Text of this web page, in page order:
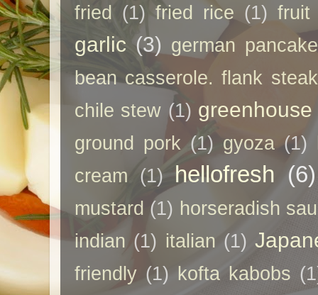
fried (1) fried rice (1) fruit
garlic (3) german pancake
bean casserole. flank steak
chile stew (1) greenhouse
ground pork (1) gyoza (1)
cream
(1) hellofresh (6)
mustard (1) horseradish
indian (1) italian (1)
friendly (1) kofta kabobs